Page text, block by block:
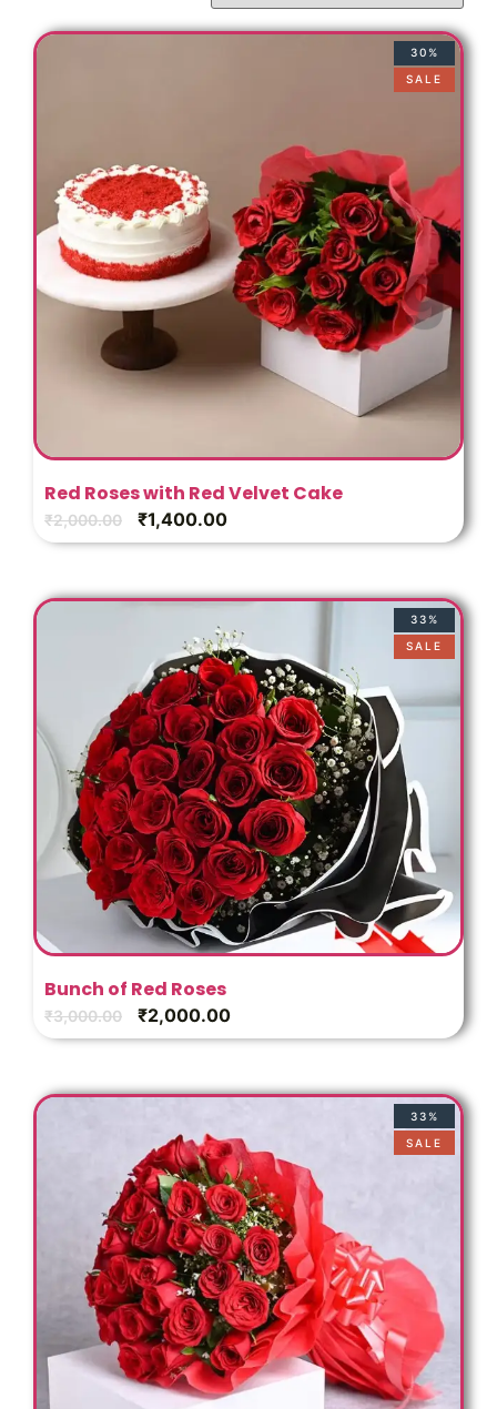
s
30%
SALE
Red Roses with Red Velvet Cake
₹2,000.00 ₹1,400.00
33%
SALE
Bunch of Red Roses
₹3,000.00 ₹2,000.00
33%
SALE